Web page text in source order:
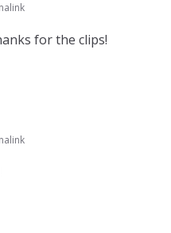
for the clips!